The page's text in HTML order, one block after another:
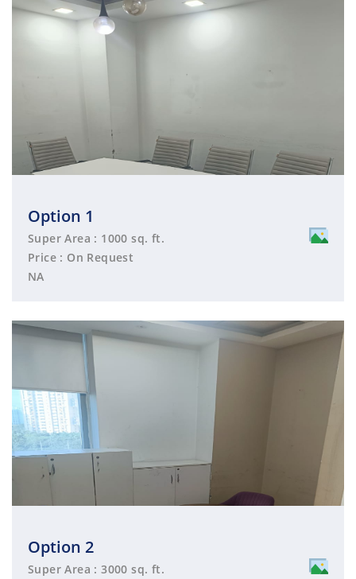
Option 1
Super Area : 1000 sq. ft.
Price : On Request
NA
Option 2
Super Area : 3000 sq. ft.